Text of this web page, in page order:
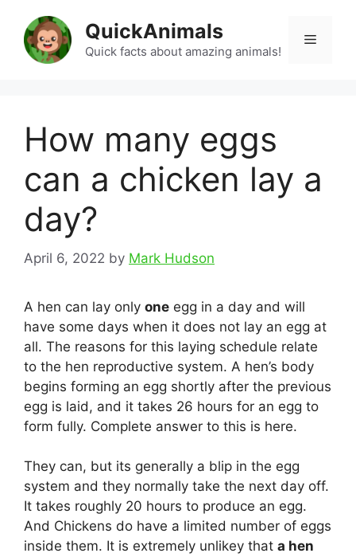
content
QuickAnimals
Quick facts about amazing animals!
Menu
How many eggs
can a chicken lay a
day?
April 6, 2022 by Mark Hudson
A hen can lay only one egg in a day and will
have some days when it does not lay an egg at
all. The reasons for this laying schedule relate
to the hen reproductive system. A hen’s body
begins forming an egg shortly after the previous
egg is laid, and it takes 26 hours for an egg to
form fully. Complete answer to this is here.
They can, but its generally a blip in the egg
system and they normally take the next day off.
It takes roughly 20 hours to produce an egg.
And Chickens do have a limited number of eggs
inside them. It is extremely unlikey that a hen